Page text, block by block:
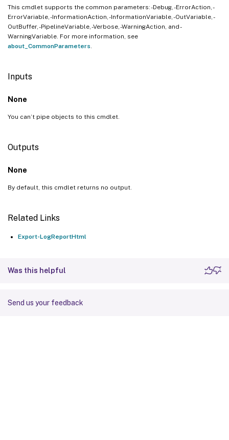
This cmdlet supports the common parameters: -Debug, -ErrorAction, -
ErrorVariable, -InformationAction, -InformationVariable, -OutVariable, -
OutBuffer, -PipelineVariable, -Verbose, -WarningAction, and -
WarningVariable. For more information, see
about_CommonParameters
Inputs
None
You can’t pipe objects to this cmdlet.
Outputs
None
By default, this cmdlet returns no output.
Related Links
Export-LogReportHtml
Was this helpful
Send us your feedback